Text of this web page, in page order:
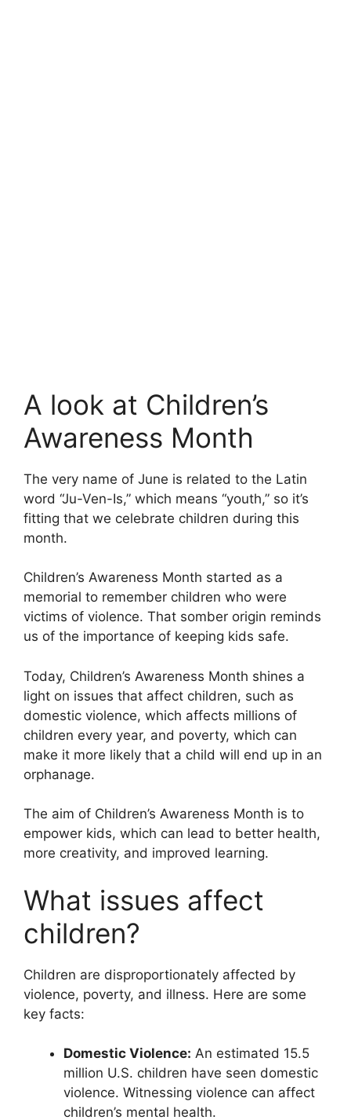
A look at Children’s
Awareness Month
The very name of June is related to the Latin
word “Ju-Ven-Is,” which means “youth,” so it’s
fitting that we celebrate children during this
month.
Children’s Awareness Month started as a
memorial to remember children who were
victims of violence. That somber origin reminds
us of the importance of keeping kids safe.
Today, Children’s Awareness Month shines a
light on issues that affect children, such as
domestic violence, which affects millions of
children every year, and poverty, which can
make it more likely that a child will end up in an
orphanage.
The aim of Children’s Awareness Month is to
empower kids, which can lead to better health,
more creativity, and improved learning.
What issues affect
children?
Children are disproportionately affected by
violence, poverty, and illness. Here are some
key facts:
Domestic Violence: An estimated 15.5
million U.S. children have seen domestic
violence. Witnessing violence can affect
children’s mental health.